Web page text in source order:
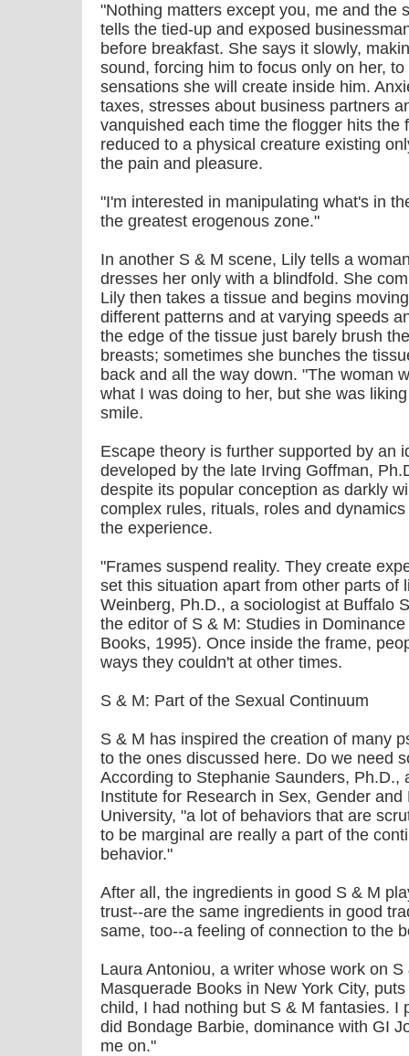
"Nothing matters except you, me and the
tells the tied-up and exposed
before breakfast. She says it slowly,
sound, forcing him to focus only on her,
sensations she will create inside him.
taxes, stresses about business partners
vanquished each time the flogger hits the
reduced to a physical creature existing
the pain and pleasure.
"I'm interested in manipulating what's in
the greatest erogenous zone."
In another S & M scene, Lily tells a
dresses her only with a blindfold. She
Lily then takes a tissue and begins
different patterns and at varying speeds
the edge of the tissue just barely brush
breasts; sometimes she bunches the
back and all the way down. "The woman
what I was doing to her, but she was
smile.
Escape theory is further supported by an
developed by the late Irving Goffman,
despite its popular conception as darkly
complex rules, rituals, roles and
the experience.
"Frames suspend reality. They create
set this situation apart from other parts of
Weinberg, Ph.D., a sociologist at Buffalo
the editor of S & M: Studies in
Books, 1995). Once inside the frame,
ways they couldn't at other times.
S & M: Part of the Sexual Continuum
S & M has inspired the creation of many
to the ones discussed here. Do we need
According to Stephanie Saunders, Ph.D.,
Institute for Research in Sex, Gender
University, "a lot of behaviors that are
to be marginal are really a part of the
behavior."
After all, the ingredients in good S & M
trust--are the same ingredients in good
same, too--a feeling of connection to the
Laura Antoniou, a writer whose work on
Masquerade Books in New York City,
child, I had nothing but S & M fantasies. I
did Bondage Barbie, dominance with GI
me on."